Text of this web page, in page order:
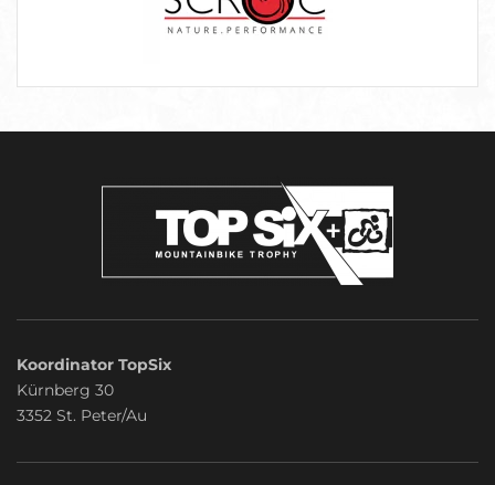
Koordinator TopSix
Kürnberg 30
3352 St. Peter/Au